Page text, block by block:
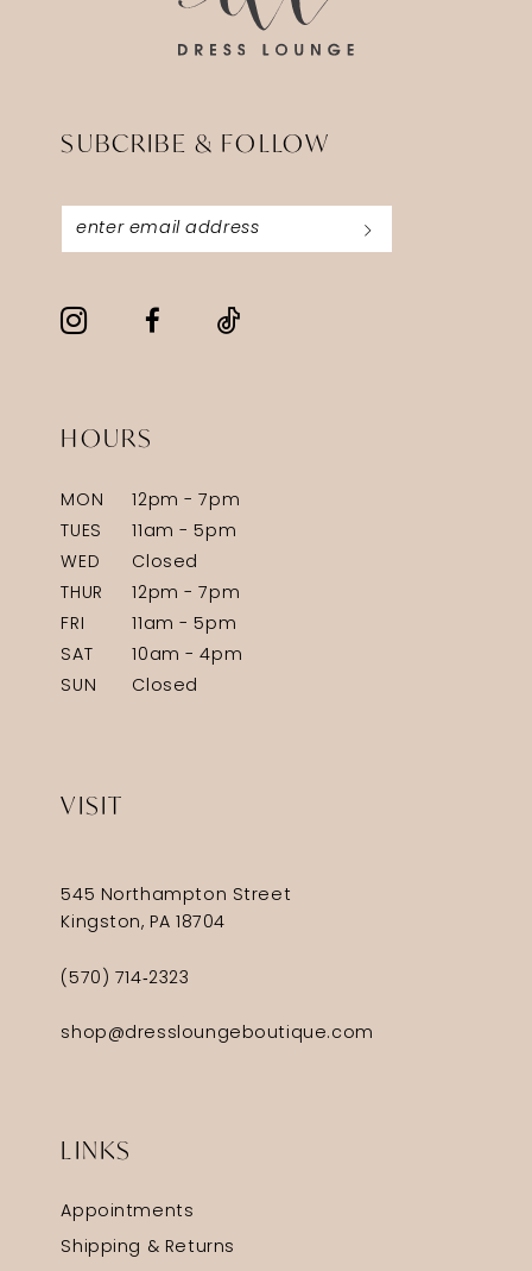
SUBCRIBE & FOLLOW
HOURS
MON
12pm - 7pm
TUES
11am - 5pm
WED
Closed
THUR
12pm - 7pm
FRI
11am - 5pm
SAT
10am - 4pm
SUN
Closed
VISIT
545 Northampton Street
Kingston, PA 18704
(570) 714‑2323
shop@dressloungeboutique.com
LINKS
Appointments
Shipping & Returns